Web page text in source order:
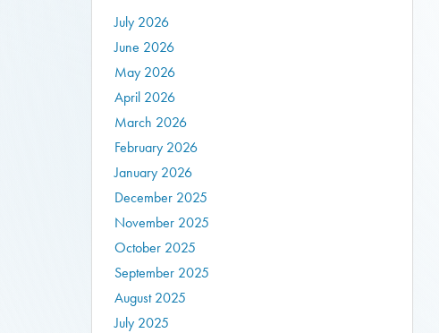
July 2026
June 2026
May 2026
April 2026
March 2026
February 2026
January 2026
December 2025
November 2025
October 2025
September 2025
August 2025
July 2025